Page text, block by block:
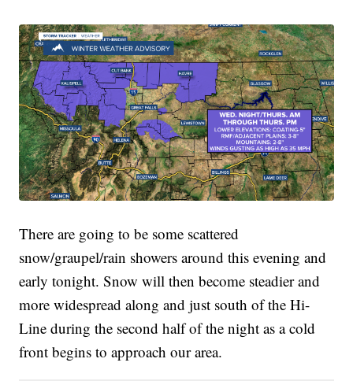
There are going to be some scattered
snow/graupel/rain showers around this evening and
early tonight. Snow will then become steadier and
more widespread along and just south of the Hi-
Line during the second half of the night as a cold
front begins to approach our area.